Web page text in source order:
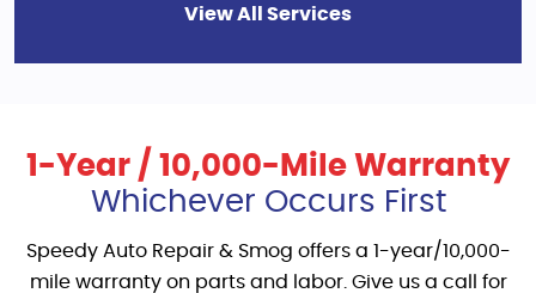
View All Services
1-Year / 10,000-Mile Warranty
Whichever Occurs First
Speedy Auto Repair & Smog offers a 1-year/10,000-
mile warranty on parts and labor. Give us a call for